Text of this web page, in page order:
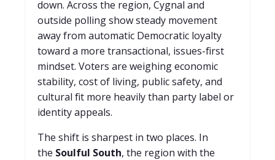
down. Across the region, Cygnal and
outside polling show steady movement
away from automatic Democratic loyalty
toward a more transactional, issues-first
mindset. Voters are weighing economic
stability, cost of living, public safety, and
cultural fit more heavily than party label or
identity appeals.
The shift is sharpest in two places. In
the Soulful South, the region with the